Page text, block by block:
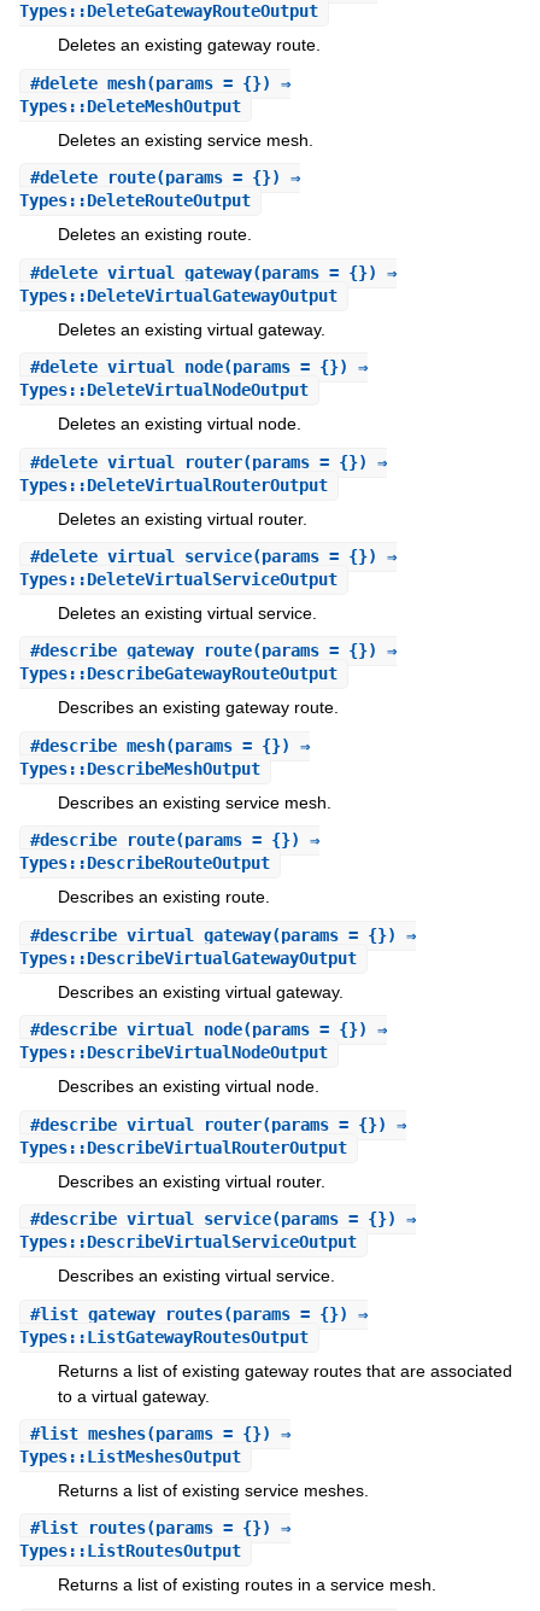
Types::DeleteGatewayRouteOutput
Deletes an existing gateway route.
#delete_mesh(params = {}) ⇒
Types::DeleteMeshOutput
Deletes an existing service mesh.
#delete_route(params = {}) ⇒
Types::DeleteRouteOutput
Deletes an existing route.
#delete_virtual_gateway(params = {}) ⇒
Types::DeleteVirtualGatewayOutput
Deletes an existing virtual gateway.
#delete_virtual_node(params = {}) ⇒
Types::DeleteVirtualNodeOutput
Deletes an existing virtual node.
#delete_virtual_router(params = {}) ⇒
Types::DeleteVirtualRouterOutput
Deletes an existing virtual router.
#delete_virtual_service(params = {}) ⇒
Types::DeleteVirtualServiceOutput
Deletes an existing virtual service.
#describe_gateway_route(params = {}) ⇒
Types::DescribeGatewayRouteOutput
Describes an existing gateway route.
#describe_mesh(params = {}) ⇒
Types::DescribeMeshOutput
Describes an existing service mesh.
#describe_route(params = {}) ⇒
Types::DescribeRouteOutput
Describes an existing route.
#describe_virtual_gateway(params = {}) ⇒
Types::DescribeVirtualGatewayOutput
Describes an existing virtual gateway.
#describe_virtual_node(params = {}) ⇒
Types::DescribeVirtualNodeOutput
Describes an existing virtual node.
#describe_virtual_router(params = {}) ⇒
Types::DescribeVirtualRouterOutput
Describes an existing virtual router.
#describe_virtual_service(params = {}) ⇒
Types::DescribeVirtualServiceOutput
Describes an existing virtual service.
#list_gateway_routes(params = {}) ⇒
Types::ListGatewayRoutesOutput
Returns a list of existing gateway routes that are associated
to a virtual gateway.
#list_meshes(params = {}) ⇒
Types::ListMeshesOutput
Returns a list of existing service meshes.
#list_routes(params = {}) ⇒
Types::ListRoutesOutput
Returns a list of existing routes in a service mesh.